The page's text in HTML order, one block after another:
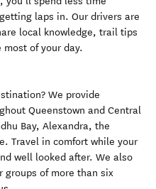
laps in. Our drivers are
local knowledge, trail tips
of your day.
We provide
Queenstown and Central
Bay, Alexandra, the
Travel in comfort while your
well looked after. We also
groups of more than six